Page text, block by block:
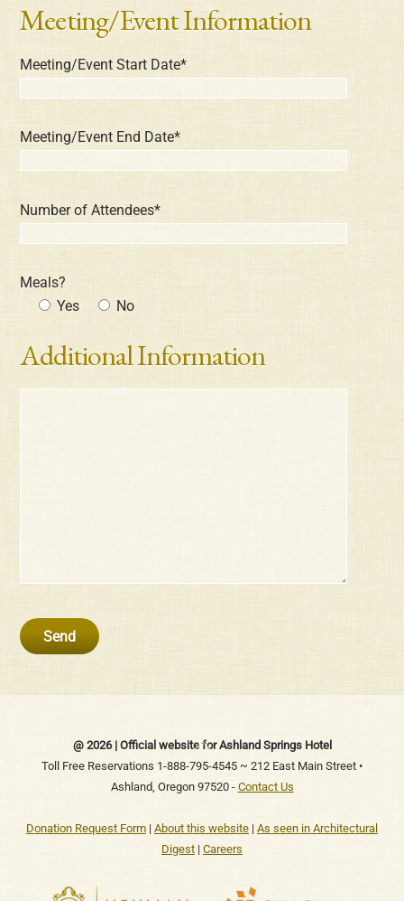
Meeting/Event Information
Meeting/Event Start Date*
Meeting/Event End Date*
Number of Attendees*
Meals?
Yes
No
Additional Information
Back
To
Top
@ 2026 | Official website for Ashland Springs Hotel
Toll Free Reservations 1-888-795-4545 ~ 212 East Main Street •
Ashland, Oregon 97520 - Contact Us
Donation Request Form | About this website | As seen in Architectural
Digest | Careers